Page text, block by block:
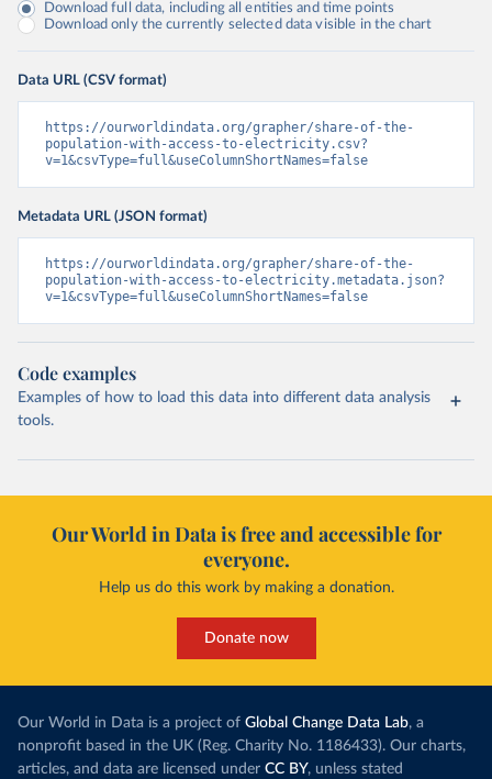
Download full data, including all entities and time points
Download only the currently selected data visible in the chart
Data URL (CSV format)
https://ourworldindata.org/grapher/share-of-the-
population-with-access-to-electricity.csv?
v=1&csvType=full&useColumnShortNames=false
Metadata URL (JSON format)
https://ourworldindata.org/grapher/share-of-the-
population-with-access-to-electricity.metadata.json?
v=1&csvType=full&useColumnShortNames=false
Code examples
Examples of how to load this data into different data analysis
tools.
Our World in Data is free and accessible for
everyone.
Help us do this work by making a donation.
Donate now
Our World in Data is a project of Global Change Data Lab, a
nonprofit based in the UK (Reg. Charity No. 1186433). Our charts,
articles, and data are licensed under CC BY, unless stated